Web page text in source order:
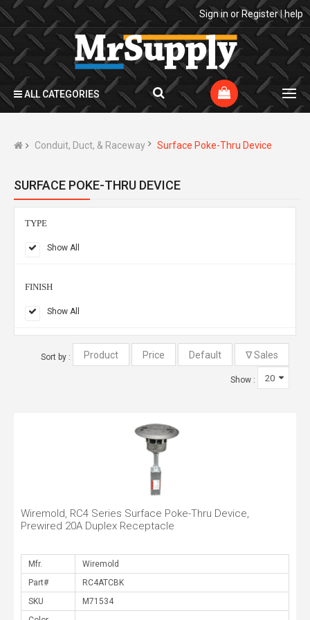
Sign in or Register|help
ALL CATEGORIES
Conduit, Duct, & Raceway Surface Poke-Thru Device
SURFACE POKE-THRU DEVICE
TYPE
Show All
FINISH
Show All
Sort by :
Show :
Wiremold, RC4 Series Surface Poke-Thru Device,
Prewired 20A Duplex Receptacle
Mfr.
Part#
SKU